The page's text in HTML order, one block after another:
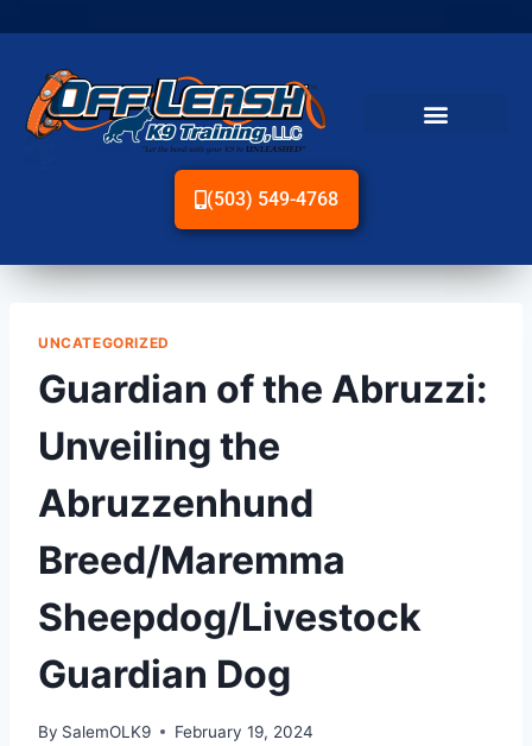
(503) 549-4768
UNCATEGORIZED
Guardian of the Abruzzi:
Unveiling the
Abruzzenhund
Breed/Maremma
Sheepdog/Livestock
Guardian Dog
By SalemOLK9 February 19, 2024